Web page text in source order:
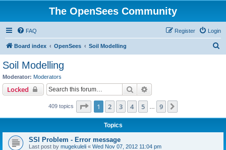
The OpenSees Community
FAQ Login
Register
Board index OpenSees Soil Modelling
Soil Modelling
Moderator: Moderators
Locked Search
409 topics Page 1of 9
1 2 3 4 5 9
Topics
SSI Problem - Error message
Last post by mugekuleli « Wed Nov 07, 2012 11:04 pm